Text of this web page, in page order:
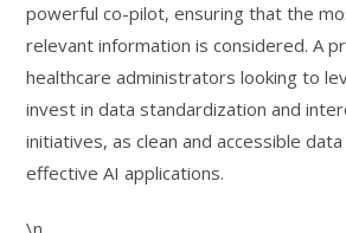
powerful co-pilot, ensuring that the
relevant information is considered. A
healthcare administrators looking to
invest in data standardization and
initiatives, as clean and accessible
effective AI applications.
\n